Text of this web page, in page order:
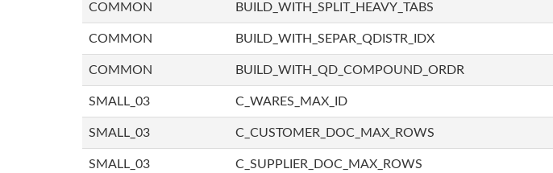
COMMON BUILD_WITH_SPLIT_HEAVY_TABS
COMMON BUILD_WITH_SEPAR_QDISTR_IDX
COMMON BUILD_WITH_QD_COMPOUND_ORDR
SMALL_03 C_WARES_MAX_ID
SMALL_03 C_CUSTOMER_DOC_MAX_ROWS
SMALL_03 C_SUPPLIER_DOC_MAX_ROWS